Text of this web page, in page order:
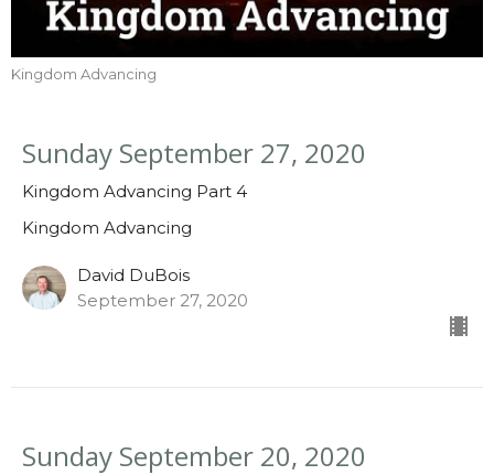
Kingdom Advancing
Sunday September 27, 2020
Kingdom Advancing Part 4
Kingdom Advancing
David DuBois
September 27, 2020
Sunday September 20, 2020